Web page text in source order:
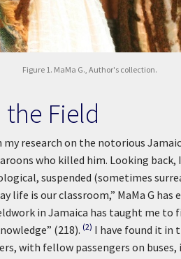
Figure 1. MaMa G., Author's collection.
Field
research on the notorious
who killed him. Looking
suspended (sometimes
life is our classroom,” MaMa G
in Jamaica has taught me to
(218). (2) I have found it in
with fellow passengers on